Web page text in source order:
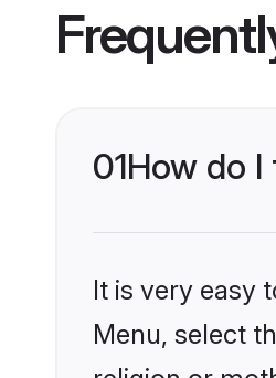
01How do
It is very easy
Menu, select